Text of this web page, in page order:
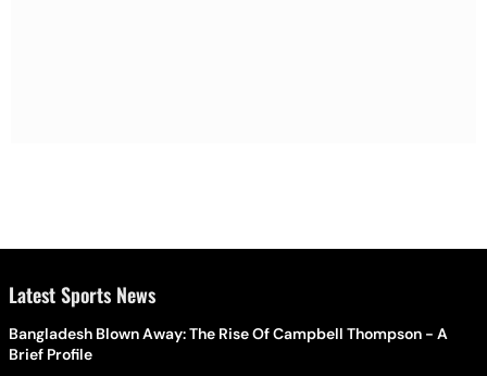
Latest Sports News
Bangladesh Blown Away: The Rise Of Campbell Thompson - A
Brief Profile